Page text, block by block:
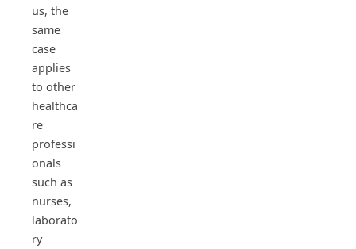
us, the
same
case
applies
to other
healthca
re
professi
onals
such as
nurses,
laborato
ry